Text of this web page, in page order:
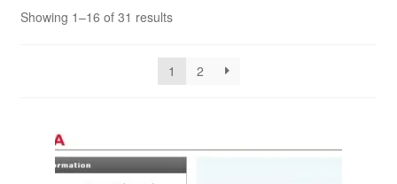
Showing 1–16 of 31 results
1 2